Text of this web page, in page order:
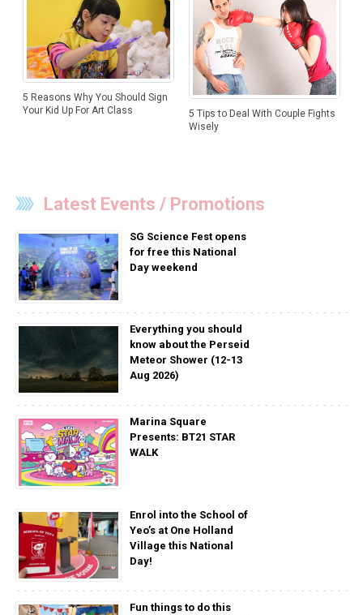
5 Reasons Why You Should Sign
Your Kid Up For Art Class
5 Tips to Deal With Couple Fights
Wisely
Latest Events / Promotions
SG Science Fest opens
for free this National
Day weekend
Everything you should
know about the Perseid
Meteor Shower (12-13
Aug 2026)
Marina Square
Presents: BT21 STAR
WALK
Enrol into the School of
Yeo’s at One Holland
Village this National
Day!
Fun things to do this